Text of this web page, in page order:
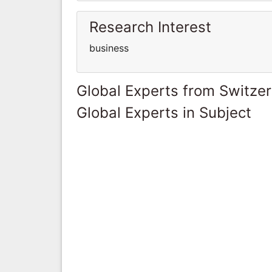
Research Interest
business
Global Experts from
Global Experts in Subject